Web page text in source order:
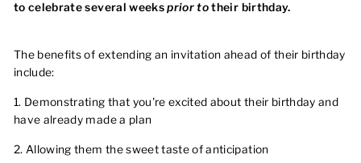
to celebrate several weeksprior totheir birthday.
The benefits of extending an invitation ahead of their birthday
include:
1. Demonstrating that you're excited about their birthday and
have already made a plan
2. Allowing them the sweet taste of anticipation